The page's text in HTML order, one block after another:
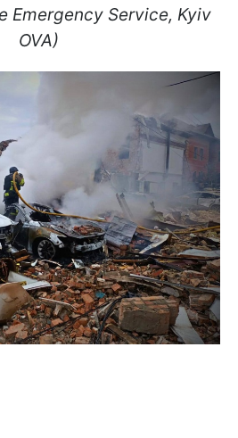
Emergency Service, Kyiv
OVA)